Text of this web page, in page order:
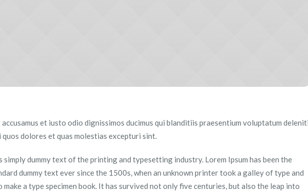
et iusto odio dignissimos ducimus qui blanditiis praesentium voluptatum
dolores et quas molestias excepturi sint.
simply dummy text of the printing and typesetting industry. Lorem Ipsum has been the
dummy text ever since the 1500s, when an unknown printer took a galley of type and
make a type specimen book. It has survived not only five centuries, but also the leap into